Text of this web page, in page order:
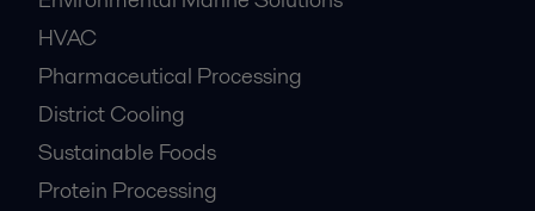
HVAC
Pharmaceutical Processing
District Cooling
Sustainable Foods
Protein Processing